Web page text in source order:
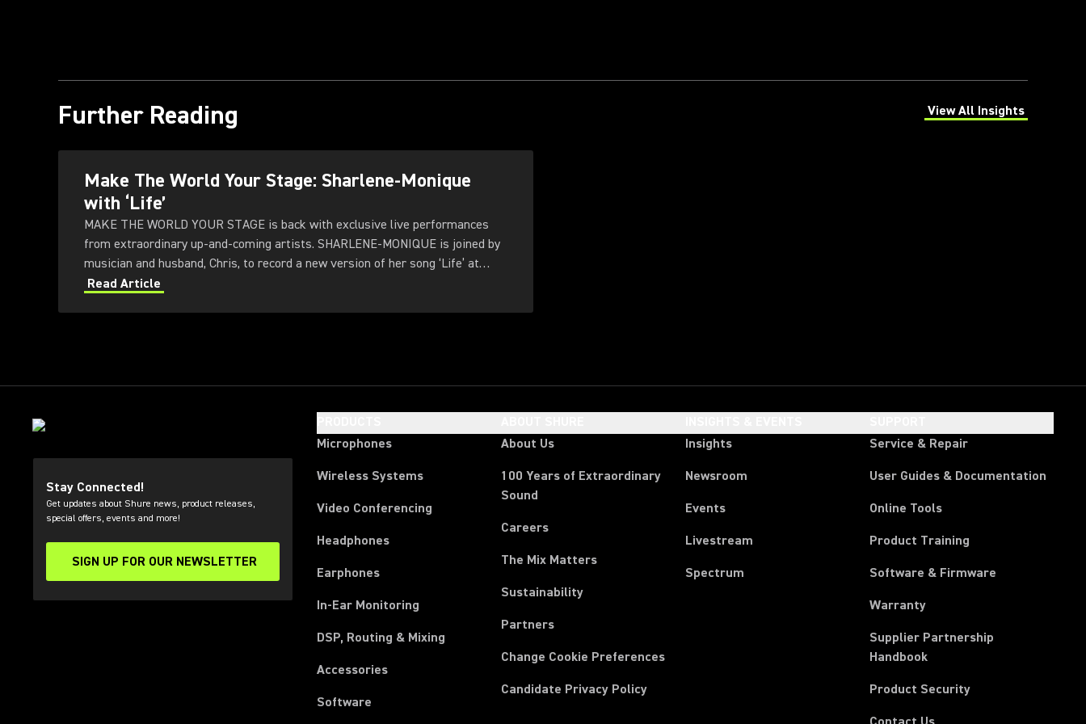
Further Reading View All Insights
(Opens in a new tab)
Make The World Your Stage: Sharlene-Monique
with ‘Life’
MAKE THE WORLD YOUR STAGE is back with exclusive live performances
from extraordinary up-and-coming artists. SHARLENE-MONIQUE is joined by
musician and husband, Chris, to record a new version of her song ‘Life’ at
Subfrantic Studios in London.
Read Article
Stay Connected!
Get updates about Shure news, product releases,
special offers, events and more!
SIGN UP FOR OUR NEWSLETTER
(Opens in a new tab)
Microphones
Wireless Systems
Video Conferencing
Headphones
Earphones
In-Ear Monitoring
DSP, Routing & Mixing
Accessories
Software
About Us
100 Years of Extraordinary
Sound
Careers
The Mix Matters
Sustainability
Partners
Change Cookie Preferences
Candidate Privacy Policy
Insights
Newsroom
Events
Livestream
Spectrum
Service & Repair
User Guides & Documentation
Online Tools
Product Training
Software & Firmware
Warranty
Supplier Partnership
Handbook(Opens in a new tab)
Product Security